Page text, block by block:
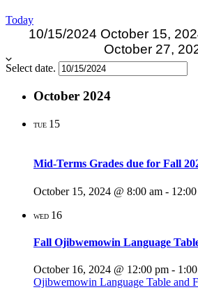
Today
10/15/2024 October 15,
October 27,
Select date.
October 2024
TUE 15
Mid-Terms Grades due for Fall
October 15, 2024 @ 8:00 am -
WED 16
Fall Ojibwemowin Language
October 16, 2024 @ 12:00 pm -
Ojibwemowin Language Table and